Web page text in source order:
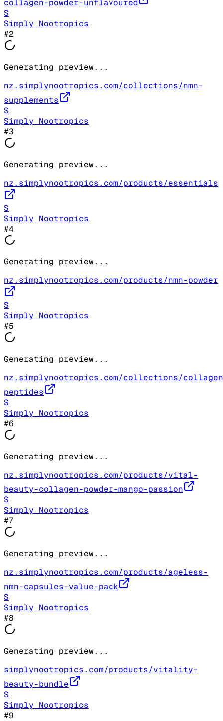
collagen-powder-unflavoured
S
Simply Nootropics
#2
Generating preview...
nz.simplynootropics.com/collections/nmn-
supplements
S
Simply Nootropics
#3
Generating preview...
nz.simplynootropics.com/products/essentials
S
Simply Nootropics
#4
Generating preview...
nz.simplynootropics.com/products/nmn-powder
S
Simply Nootropics
#5
Generating preview...
nz.simplynootropics.com/collections/
peptides
S
Simply Nootropics
#6
Generating preview...
nz.simplynootropics.com/products/vital-
beauty-collagen-powder-mango-passion
S
Simply Nootropics
#7
Generating preview...
nz.simplynootropics.com/products/ageless-
nmn-capsules-value-pack
S
Simply Nootropics
#8
Generating preview...
simplynootropics.com/products/vitality-
beauty-bundle
S
Simply Nootropics
#9